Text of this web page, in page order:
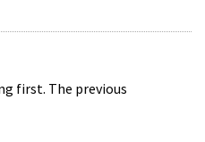
first. The previous